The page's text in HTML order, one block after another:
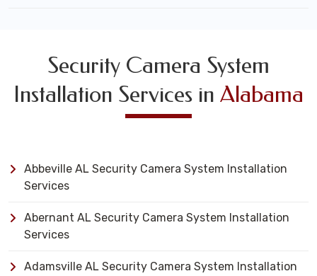
Security Camera System
Installation Services in Alabama
Abbeville AL Security Camera System Installation
Services
Abernant AL Security Camera System Installation
Services
Adamsville AL Security Camera System Installation